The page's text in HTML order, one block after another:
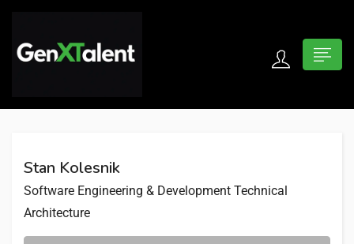
submenu (For Jobseekers)
submenu (About)
Stan Kolesnik
Software Engineering & Development Technical
Architecture